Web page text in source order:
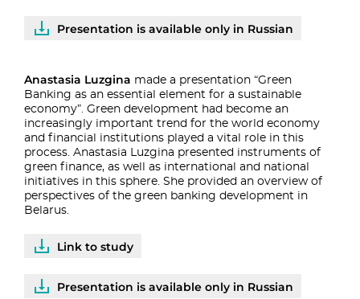
Presentation is available only in Russian
Anastasia Luzgina made a presentation “Green
Banking as an essential element for a sustainable
economy”. Green development had become an
increasingly important trend for the world economy
and financial institutions played a vital role in this
process. Anastasia Luzgina presented instruments of
green finance, as well as international and national
initiatives in this sphere. She provided an overview of
perspectives of the green banking development in
Belarus.
Link to study
Presentation is available only in Russian